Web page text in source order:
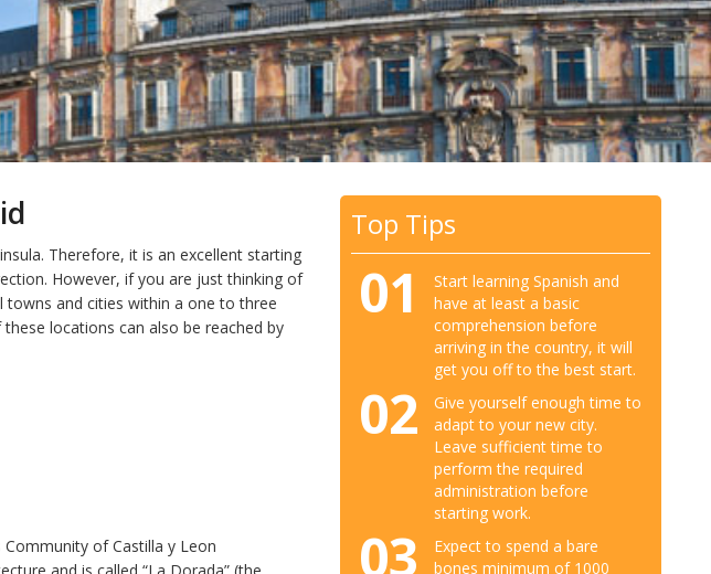
Therefore, it is an excellent starting
However, if you are just thinking of
towns and cities within a one to three
locations can also be reached by
of Castilla y Leon
Top Tips
01
Start learning Spanish and
have at least a basic
comprehension before
arriving in the country, it will
get you off to the best start.
02
Give yourself enough time to
adapt to your new city.
Leave sufficient time to
perform the required
administration before
starting work.
03
Expect to spend a bare
bones minimum of 1000